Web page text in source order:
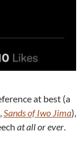
at best (a
Sands of Iwo Jima),
at all or ever.